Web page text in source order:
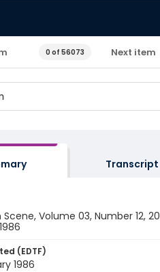
0 of 56073 Next item
Transcript
Volume 03, Number 12, 20
(EDTF)
1986